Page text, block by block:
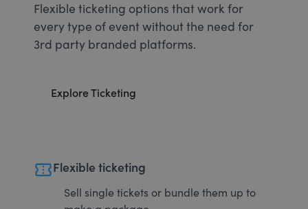
Flexible ticketing options that work for
every type of event without the need for
3rd party branded platforms.
Explore Ticketing
confirmation_numberFlexible ticketing
Sell single tickets or bundle them up to